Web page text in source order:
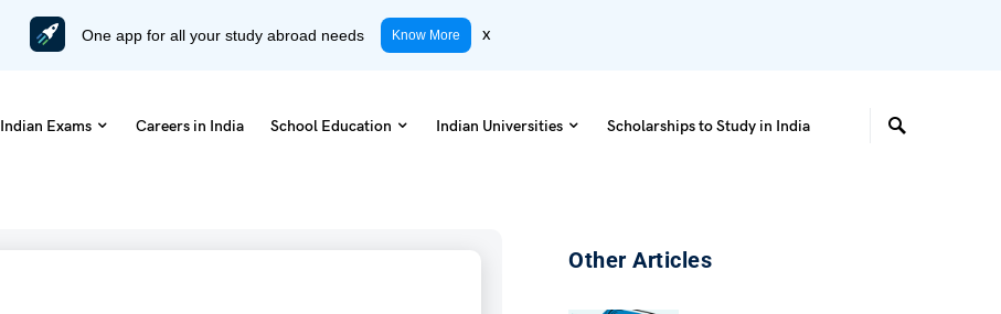
One app for all your study abroad needs Know More x
Indian Exams Careers in India School Education Indian Universities Scholarships to Study in India
Other Articles